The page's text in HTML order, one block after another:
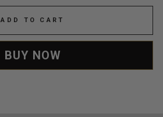
ADD TO CART
BUY NOW